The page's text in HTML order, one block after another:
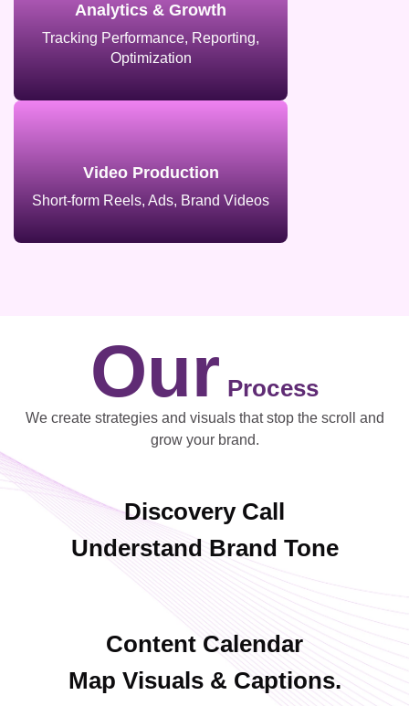
Analytics & Growth
Tracking Performance, Reporting,
Optimization
Video Production
Short-form Reels, Ads, Brand Videos
Our Process
We create strategies and visuals that stop the scroll and
grow your brand.
Discovery Call
Understand Brand Tone
Content Calendar
Map Visuals & Captions.